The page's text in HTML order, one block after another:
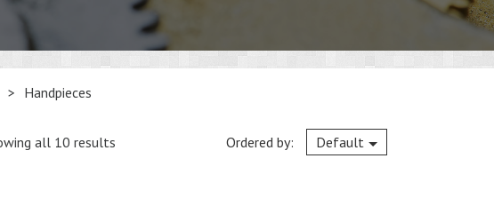
> Handpieces
all 10 results Ordered by: Default